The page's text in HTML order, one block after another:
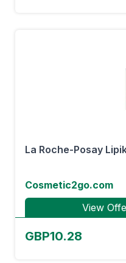
La Roche-Posay
Cosmetic2go.com
View
GBP10.28